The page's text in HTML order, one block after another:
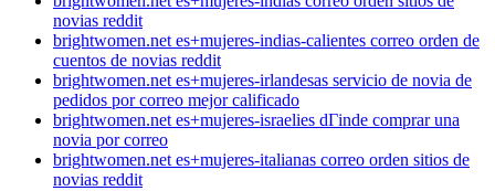
novias reddit
brightwomen.net es+mujeres-indias-calientes correo orden de
cuentos de novias reddit
brightwomen.net es+mujeres-irlandesas servicio de novia de
pedidos por correo mejor calificado
brightwomen.net es+mujeres-israelies dГіnde comprar una
novia por correo
brightwomen.net es+mujeres-italianas correo orden sitios de
novias reddit